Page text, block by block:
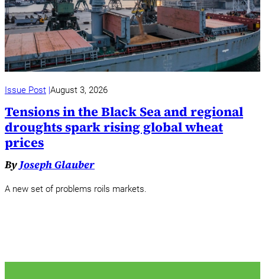
Issue Post August 3, 2026
Tensions in the Black Sea and regional
droughts spark rising global wheat
prices
ByJoseph Glauber
A new set of problems roils markets.